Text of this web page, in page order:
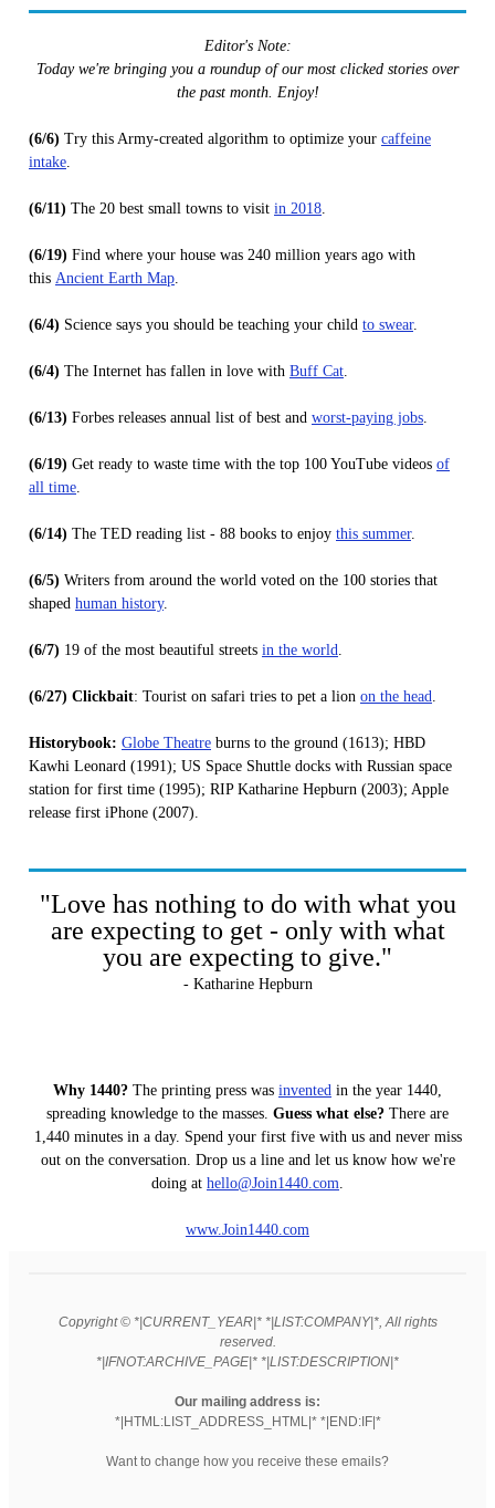
Editor's Note:
Today we're bringing you a roundup of our most clicked stories over
the past month. Enjoy!
(6/6) Try this Army-created algorithm to optimize your caffeine
intake
(6/11) The 20 best small towns to visit in 2018
(6/19) Find where your house was 240 million years ago with
this Ancient Earth Map
(6/4) Science says you should be teaching your child to swear.
(6/4) The Internet has fallen in love with Buff Cat
(6/13) Forbes releases annual list of best and worst-paying jobs
(6/19) Get ready to waste time with the top 100 YouTube videos of
all time
(6/14) The TED reading list - 88 books to enjoy this summer.
(6/5) Writers from around the world voted on the 100 stories that
shaped human history.
(6/7) 19 of the most beautiful streets in the world
(6/27) Clickbait: Tourist on safari tries to pet a lion on the head
Historybook: Globe Theatre burns to the ground (1613); HBD
Kawhi Leonard (1991); US Space Shuttle docks with Russian space
station for first time (1995); RIP Katharine Hepburn (2003); Apple
release first iPhone (2007).
"Love has nothing to do with what you
are expecting to get - only with what
you are expecting to give."
- Katharine Hepburn
Why 1440? The printing press was invented in the year 1440,
spreading knowledge to the masses. Guess what else? There are
1,440 minutes in a day. Spend your first five with us and never miss
out on the conversation. Drop us a line and let us know how we're
doing at hello@Join1440 .com
www.Join1440.com
Copyright © *|CURRENT_YEAR|* *|LIST:COMPANY|*, All rights
reserved.
*|IFNOT:ARCHIVE_PAGE|* *|LIST:DESCRIPTION|*
Our mailing address is:
*|HTML:LIST_ADDRESS_HTML|* *|END:IF|*
Want to change how you receive these emails?